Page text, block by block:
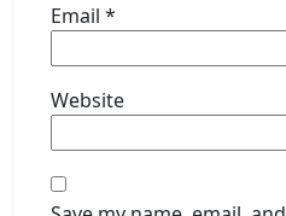
Email *
Website